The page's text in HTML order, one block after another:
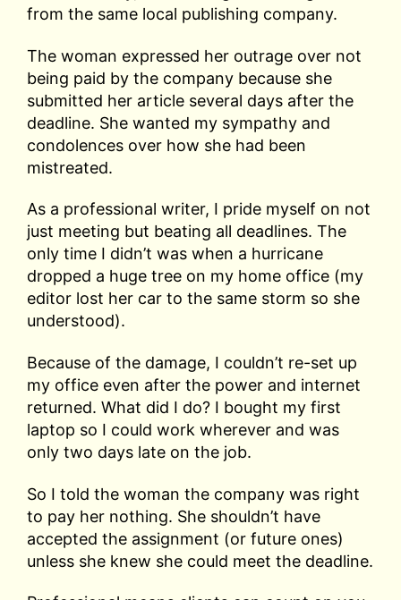
from the same local publishing company.
The woman expressed her outrage over not
being paid by the company because she
submitted her article several days after the
deadline. She wanted my sympathy and
condolences over how she had been
mistreated.
As a professional writer, I pride myself on not
just meeting but beating all deadlines. The
only time I didn’t was when a hurricane
dropped a huge tree on my home office (my
editor lost her car to the same storm so she
understood).
Because of the damage, I couldn’t re-set up
my office even after the power and internet
returned. What did I do? I bought my first
laptop so I could work wherever and was
only two days late on the job.
So I told the woman the company was right
to pay her nothing. She shouldn’t have
accepted the assignment (or future ones)
unless she knew she could meet the deadline.